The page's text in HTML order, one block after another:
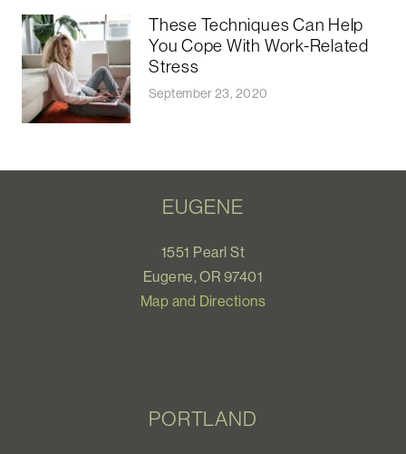
These Techniques Can Help
You Cope With Work-Related
Stress
September 23, 2020
EUGENE
1551 Pearl St
Eugene, OR 97401
Map and Directions
PORTLAND